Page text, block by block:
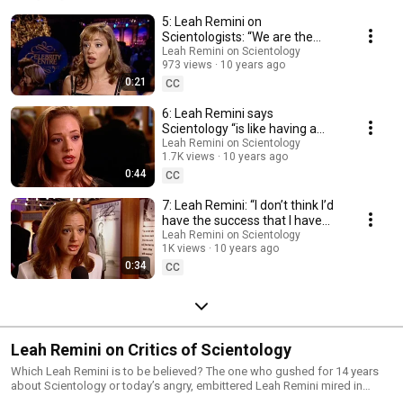
0:21
5: Leah Remini on
Scientologists: “We are the
most ethical group you are ever
going to find.”
Leah Remini on Scientology
973 views
10 years ago
CC
0:44
6: Leah Remini says
Scientology “is like having a
best friend for life.” (2000)
Leah Remini on Scientology
1.7K views
10 years ago
CC
0:34
7: Leah Remini: “I don’t think I’d
have the success that I have
without Scientology.”
Leah Remini on Scientology
1K views
10 years ago
CC
Leah Remini on Critics of Scientology
Which Leah Remini is to be believed? The one who gushed for 14 years
about Scientology or today’s angry, embittered Leah Remini mired in